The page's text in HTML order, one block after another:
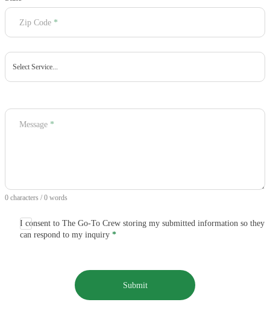
Zip Code *
Message *
0 characters / 0 words
I consent to The Go-To Crew storing my submitted information so they
can respond to my inquiry *
Submit